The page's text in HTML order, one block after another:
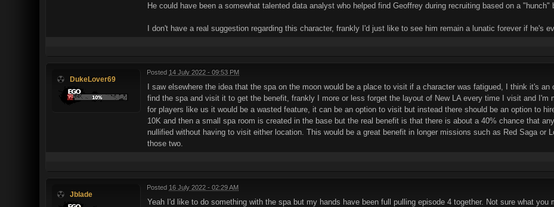
He could have been a somewhat talented data analyst who helped find Geoffrey during recruiting based on a "hunch"
I don't have a real suggestion regarding this character, frankly I'd just like to see him remain a lunatic forever if he's
DukeLover69
Posted 14 July 2022 - 09:53 PM
I saw elsewhere the idea that the spa on the moon would be a place to visit if a character was fatigued, I think it's
find the spa and visit it to get the benefit, frankly I more or less forget the layout of New LA every time I visit and I'm
for players like us it would be a wasted feature, it can be an option to visit but instead there should be an option to
10K and then a small spa room is created in the base but the real benefit is that there is about a 40% chance that
nullified without having to visit either location. This would be a great benefit in longer missions such as Red Saga or
those two.
Jblade
Posted 16 July 2022 - 02:29 AM
Yeah I'd like to do something with the spa but my hands have been full pulling episode 4 together. Not sure what you